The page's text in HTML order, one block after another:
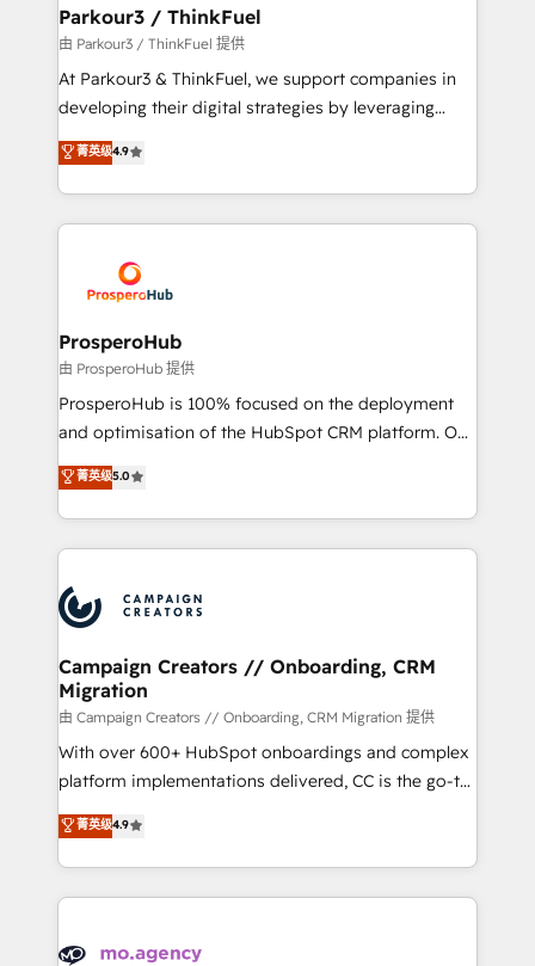
companies scale faster and smarter. 🔹 BOOMS:
Demand generation for all your buyers With BOOMS,
you invest in 100% of your buyers, accelerating your
growth and positioning yourself as an undisputed
transformation process A methodology designed to
implement HubSpot effectively and optimize your
record of business transformation, our growth-first
approach has helped brands dominate their
Parkour3 / ThinkFuel
由 Parkour3 / ThinkFuel 提供
At Parkour3 & ThinkFuel, we support companies in
developing their digital strategies by leveraging
technologies and automating their marketing and
sales processes to generate growth. Our offer spans
from Strategy to Operations. We specialize in CRM
onboarding and implementation, web design, sales
extensive experience working with tech companies
and manufacturers since 2002, we are committed to
empowering our clients and developing their
autonomy. Get to grips with HubSpot through
guided implementation and seamless integration of
the CRM platform into your digital ecosystem. Would
marketing strategy? We'll provide support tailored
to your needs and sales objectives. With 125+
Accreditations. Based in Canada (coast to coast), our
services are offered in both English & French.
菁英级4.9
ProsperoHub
由 ProsperoHub 提供
ProsperoHub is 100% focused on the deployment
and optimisation of the HubSpot CRM platform. Our
highly experienced team of solutions experts will
ensure that you achieve maximum adoption and
ROI from your HubSpot investment. Use our
extensive HubSpot, sales, marketing, service and
HubSpot journey, design and implement your
processes and skilfully bring your revenue
infrastructure to life. Our collaborative approach
keeps you in control whilst we plan and support the
route to your revenue goals. We have successfully
supported over 500 organisations with HubSpot
implementation, optimisation, training, and
methodology will ensure that you receive the best
deployment experience possible. Whether you are
expertise to deliver the solutions you need.
菁英级5.0
Campaign Creators // Onboarding, CRM
Migration
由 Campaign Creators // Onboarding, CRM Migration 提供
With over 600+ HubSpot onboardings and complex
platform implementations delivered, CC is the go-to
Elite Solutions Partner for businesses ready to
migrate, replatform, and scale smarter. We specialize
in high-impact CRM and CMS migrations and
onboarding from platforms like Salesforce, NetSuite,
WordPress and legacy CRMs, turning fragmented
菁英级4.9